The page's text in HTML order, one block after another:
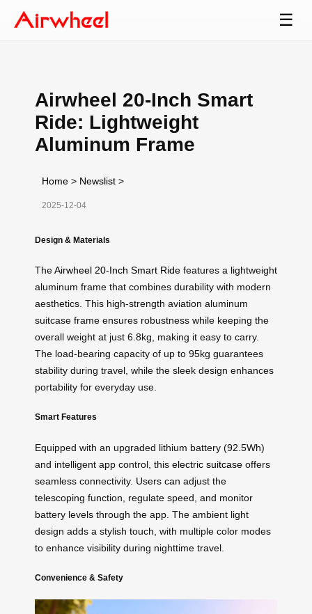
☰
Airwheel 20-Inch Smart
Ride: Lightweight
Aluminum Frame
Home > Newslist >
2025-12-04
Design & Materials
TheAirwheel 20-Inch Smart Ride features a lightweight
aluminum frame that combines durability with modern
aesthetics. This high-strength aviation aluminum
suitcase frame ensures robustness while keeping the
overall weight at just 6.8kg, making it easy to carry.
The load-bearing capacity of up to 95kg guarantees
stability during travel, while the sleek design enhances
portability for everyday use.
Smart Features
Equipped with an upgraded lithium battery (92.5Wh)
and intelligent app control, this electric suitcase offers
seamless connectivity. Users can adjust the
telescoping function, regulate speed, and monitor
battery levels through the app. The ambient light
design adds a stylish touch, with multiple color modes
to enhance visibility during nighttime travel.
Convenience & Safety